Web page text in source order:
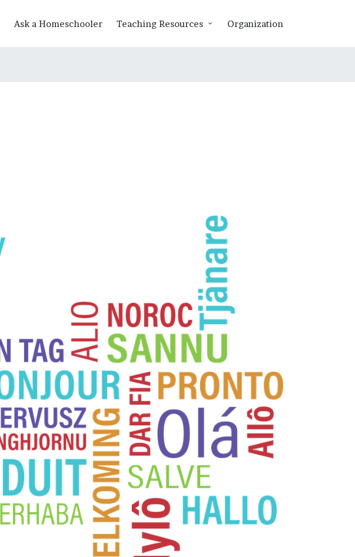
Ask a Homeschooler Teaching Resources Organization